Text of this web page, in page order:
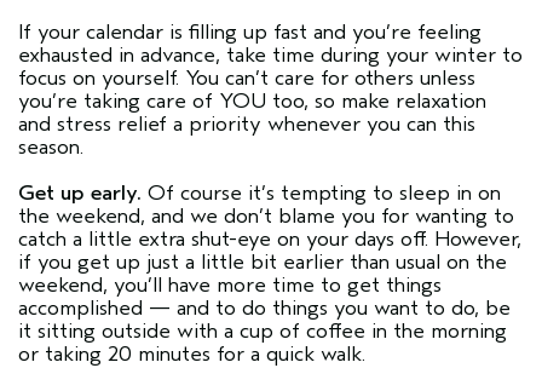
If your calendar is filling up fast and you’re feeling
exhausted in advance, take time during your winter to
focus on yourself. You can’t care for others unless
you’re taking care of YOU too, so make relaxation
and stress relief a priority whenever you can this
season.
Get up early. Of course it’s tempting to sleep in on
the weekend, and we don’t blame you for wanting to
catch a little extra shut-eye on your days off. However,
if you get up just a little bit earlier than usual on the
weekend, you’ll have more time to get things
accomplished — and to do things you want to do, be
it sitting outside with a cup of coffee in the morning
or taking 20 minutes for a quick walk.